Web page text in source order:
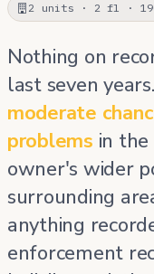
2 units · 2 fl ·
Nothing on
last seven
moderate
problems in
owner's wider
surrounding
anything
enforcement